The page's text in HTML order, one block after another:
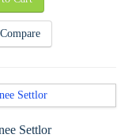
Settlor